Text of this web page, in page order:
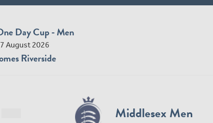
Day Cup - Men
August 2026
Riverside
Middlesex Men